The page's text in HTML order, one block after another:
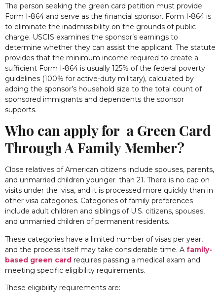
The person seeking the green card petition must provide
Form I-864 and serve as the financial sponsor. Form I-864 is
to eliminate the inadmissibility on the grounds of public
charge. USCIS examines the sponsor’s earnings to
determine whether they can assist the applicant. The statute
provides that the minimum income required to create a
sufficient Form I-864 is usually 125% of the federal poverty
guidelines (100% for active-duty military), calculated by
adding the sponsor’s household size to the total count of
sponsored immigrants and dependents the sponsor
supports.
Who can apply for a Green Card
Through A Family Member?
Close relatives of American citizens include spouses, parents,
and unmarried children younger than 21. There is no cap on
visits under the visa, and it is processed more quickly than in
other visa categories. Categories of family preferences
include adult children and siblings of U.S. citizens, spouses,
and unmarried children of permanent residents.
These categories have a limited number of visas per year,
and the process itself may take considerable time. A family-
based green card requires passing a medical exam and
meeting specific eligibility requirements.
These eligibility requirements are: